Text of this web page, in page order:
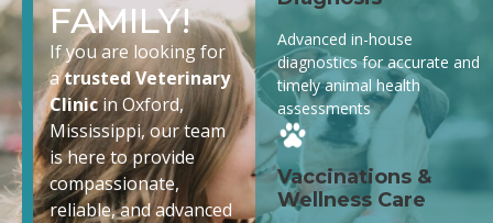
FAMILY!
If you are looking for
atrusted Veterinary
Clinicin Oxford,
Mississippi, our team
is here to provide
compassionate,
reliable, and advanced
Advanced in-house
diagnostics for accurate and
timely animal health
assessments
Vaccinations &
Wellness Care